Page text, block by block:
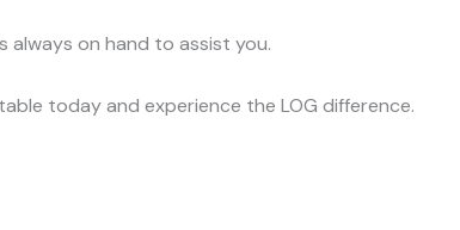
always on hand to assist you.
today and experience the LOG difference.